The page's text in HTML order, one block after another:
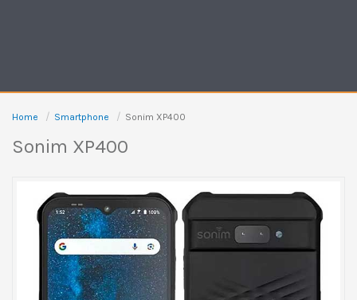
Home Smartphone Sonim XP400
Sonim XP400